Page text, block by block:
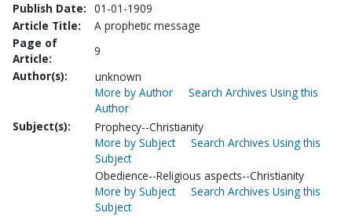
Publish Date: 01-01-1909
Article Title:
A prophetic message
Page of
Article:
9
Author(s):
unknown
More by Author
Search Archives Using this
Author
Subject(s):
Prophecy--Christianity
More by Subject
Search Archives Using this
Subject
Obedience--Religious aspects--Christianity
More by Subject
Search Archives Using this
Subject